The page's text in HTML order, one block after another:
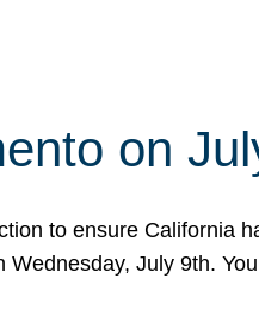
on
to ensure California
July 9th.